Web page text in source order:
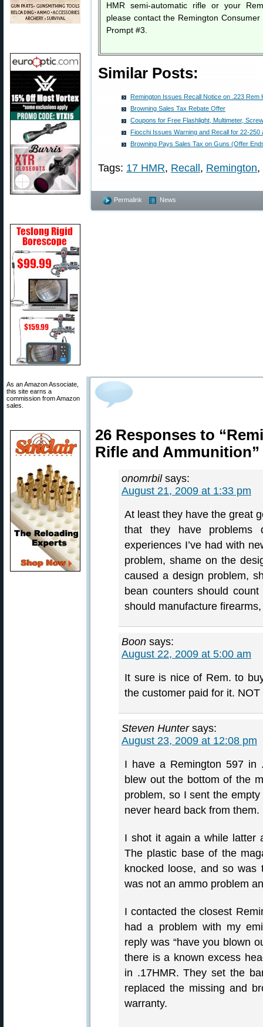
As an Amazon Associate,
this site earns a
commission from Amazon
sales.
HMR semi-automatic rifle or your
please contact the Remington
Prompt #3.
Similar Posts:
Remington Issues Recall Notice on .223 Rem
Browning Sales Tax Rebate Offer
Coupons for Free Flashlight, Multimeter,
Fiocchi Issues Warning and Recall for 22-250
Browning Pays Sales Tax on Guns (Offer
Tags: 17 HMR, Recall , Remington,
Permalink News
26 Responses to
Rifle and Ammunition”
onomrbil says:
August 21, 2009 at 1:33 pm
At least they have the great
that they have problems
experiences I’ve had with
problem, shame on the
caused a design problem,
bean counters should
should manufacture
Boon says:
August 22, 2009 at 5:00 am
It sure is nice of Rem. to
the customer paid for it. NOT
Steven Hunter says:
August 23, 2009 at 12:08 pm
I have a Remington 597 in
blew out the bottom of the
problem, so I sent the
never heard back from them.
I shot it again a while latter
The plastic base of the
knocked loose, and so
was not an ammo problem
I contacted the closest
had a problem with my
reply was “have you blown
there is a known excess
in .17HMR. They set the
replaced the missing and
warranty.